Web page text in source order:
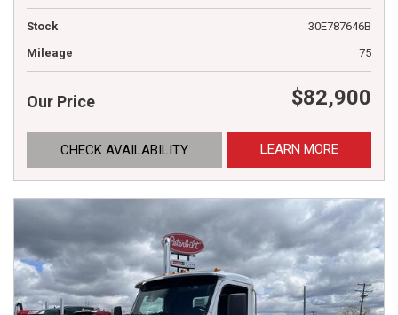
Stock
30E787646B
Mileage
75
Our Price $82,900
CHECK AVAILABILITY LEARN MORE